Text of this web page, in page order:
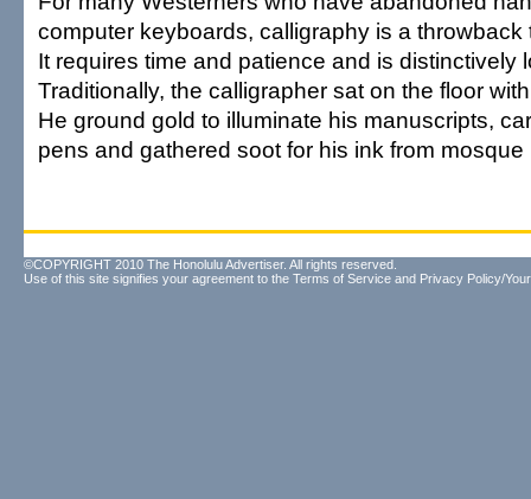
computer keyboards, calligraphy is a throwback
It requires time and patience and is distinctively
Traditionally, the calligrapher sat on the floor
He ground gold to illuminate his manuscripts,
pens and gathered soot for his ink from mosque
©COPYRIGHT 2010 The Honolulu Advertiser. All rights reserved.
Use of this site signifies your agreement to the Terms of Service and Privacy Policy/